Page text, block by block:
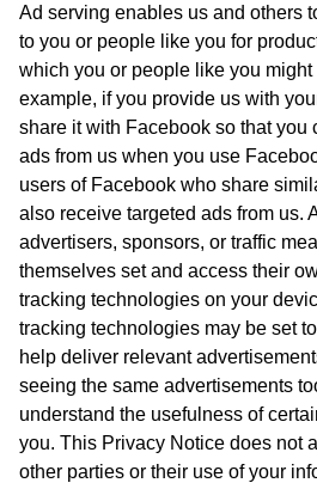
Ad serving enables us and others
to you or people like you for
which you or people like you
example, if you provide us with
share it with Facebook so that you
ads from us when you use
users of Facebook who share
also receive targeted ads from us.
advertisers, sponsors, or traffic
themselves set and access their
tracking technologies on your
tracking technologies may be set
help deliver relevant
seeing the same advertisements
understand the usefulness of
you. This Privacy Notice does not
other parties or their use of your